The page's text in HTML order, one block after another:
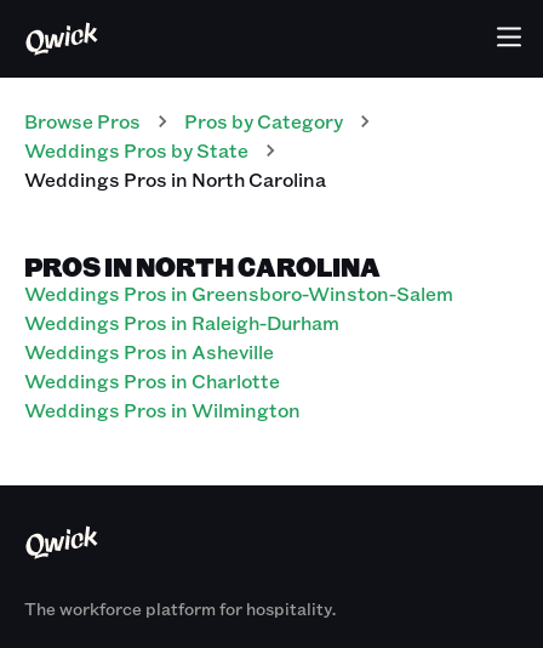
Browse Pros Pros by Category
Weddings Pros by State
Weddings Pros in North Carolina
PROS IN NORTH CAROLINA
Weddings Pros in Greensboro-Winston-Salem
Weddings Pros in Raleigh-Durham
Weddings Pros in Asheville
Weddings Pros in Charlotte
Weddings Pros in Wilmington
The workforce platform for hospitality.